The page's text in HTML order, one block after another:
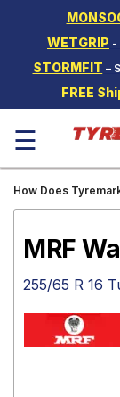
WETGRIP -
STORMFIT –
FREE
Two-
Wheeler
Tyres
Wheels
Mantra
☰
How Does
MRF
255/65 R 16